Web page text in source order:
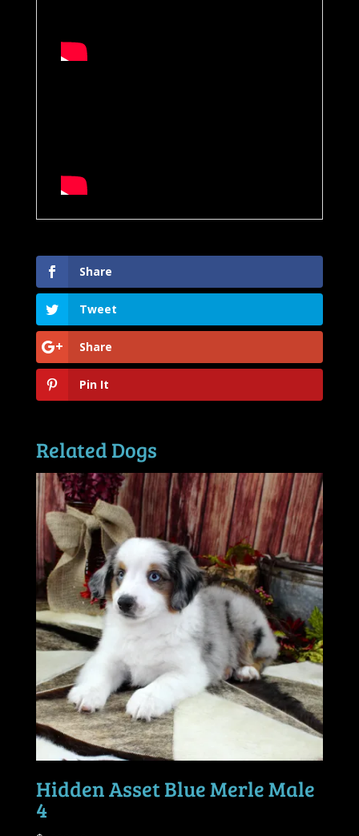
Share
Tweet
Share
Pin It
Related Dogs
Hidden Asset Blue Merle Male
4